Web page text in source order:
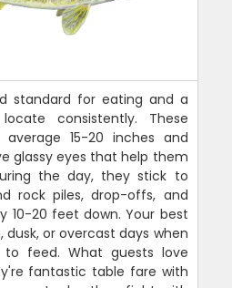
standard for eating and a
consistently. These
15-20 inches and
glassy eyes that help them
the day, they stick to
rock piles, drop-offs, and
10-20 feet down. Your best
or overcast days when
feed. What guests love
fantastic table fare with